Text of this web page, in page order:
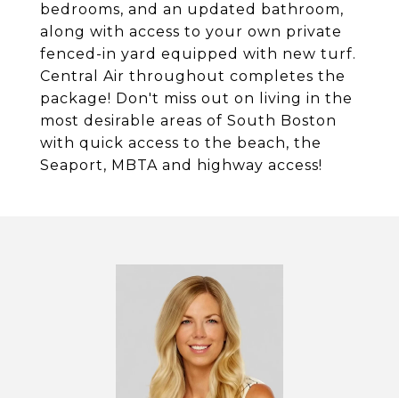
bedrooms, and an updated bathroom,
along with access to your own private
fenced-in yard equipped with new turf.
Central Air throughout completes the
package! Don't miss out on living in the
most desirable areas of South Boston
with quick access to the beach, the
Seaport, MBTA and highway access!